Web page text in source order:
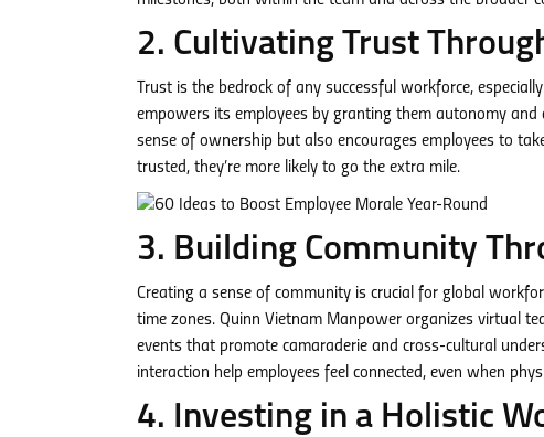
2. Cultivating Trust
Trust is the bedrock of any successful workforce,
empowers its employees by granting them autonomy
sense of ownership but also encourages employees to
trusted, they’re more likely to go the extra mile.
3. Building Community
Creating a sense of community is crucial for global
time zones. Quinn Vietnam Manpower organizes virtual
events that promote camaraderie and cross-cultural
interaction help employees feel connected, even when
4. Investing in a Holistic